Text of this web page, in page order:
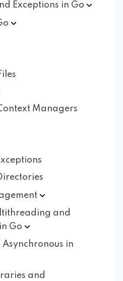
Exceptions in Go
Managers
and
Go
in
and